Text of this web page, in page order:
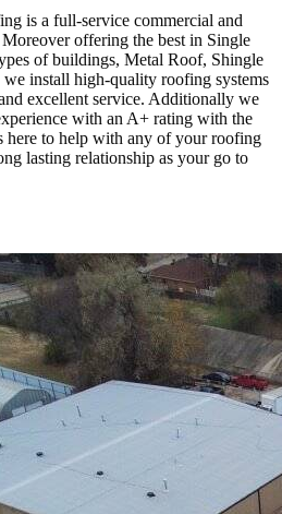
is a full-service commercial and
offering the best in Single
of buildings, Metal Roof, Shingle
install high-quality roofing systems
excellent service. Additionally we
with an A+ rating with the
to help with any of your roofing
lasting relationship as your go to